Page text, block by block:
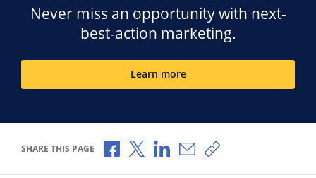
Never miss an opportunity with next-
best-action marketing.
Learn more
SHARE THIS PAGE Share via Facebook
Share via X
Share via LinkedIn
Share via Email
Copy share link